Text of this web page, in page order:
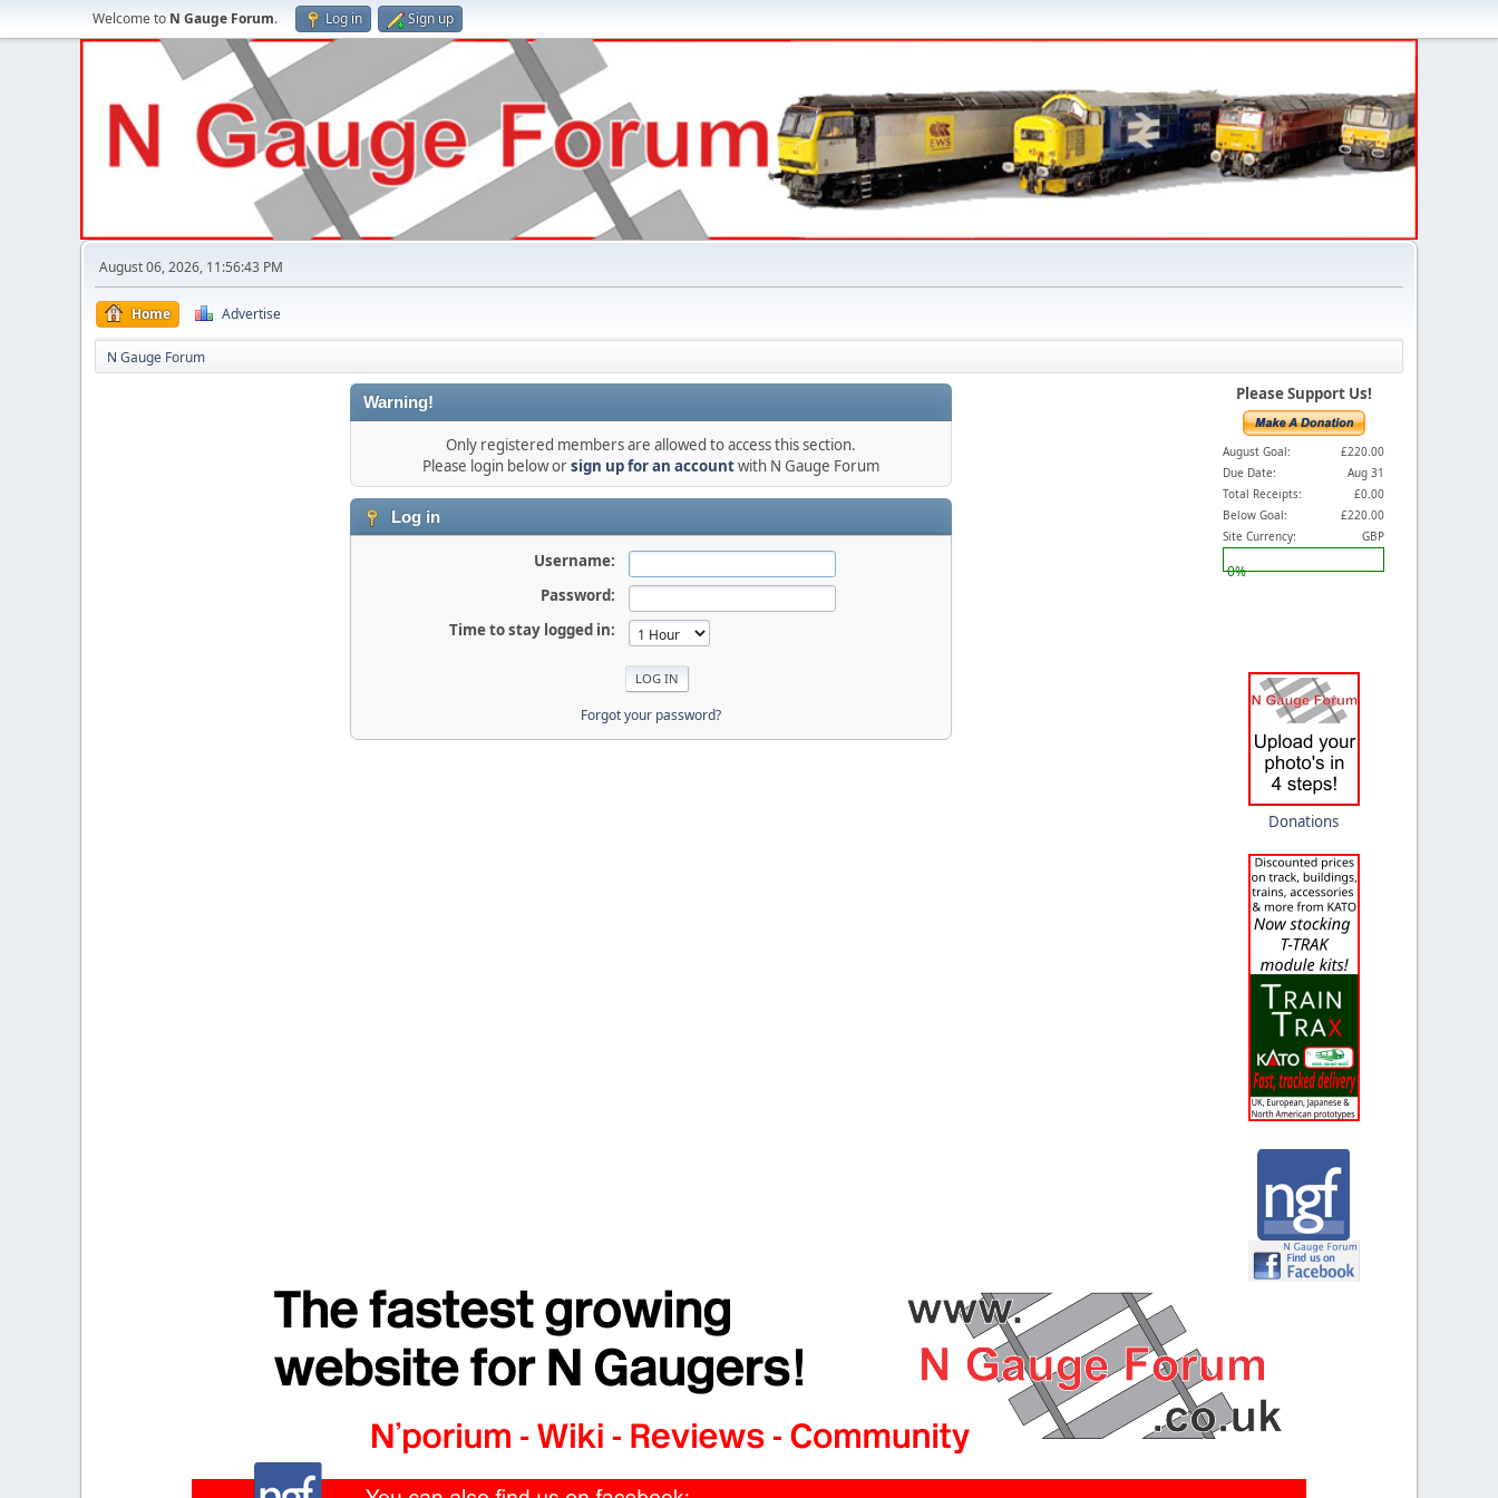
Welcome to N Gauge Forum. Log in Sign up
August 06, 2026, 11:56:43 PM
Home Advertise
N Gauge Forum
Warning!
Only registered members are allowed to access this section.
Please login below orsign up for an accountwith N Gauge Forum
Log in
Username:
Password:
Time to stay logged in:
Forgot your password?
Please Support Us!
August Goal:
£220.00
Due Date:
Aug 31
Total Receipts:
£0.00
Below Goal:
£220.00
Site Currency:
GBP
0%
Donations